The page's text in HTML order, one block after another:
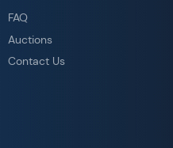
FAQ
Auctions
Contact Us